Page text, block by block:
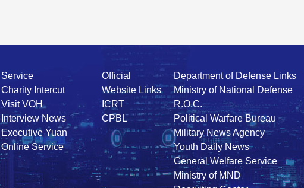
Service
Charity Intercut
Visit VOH
Interview News
Executive Yuan
Online Service
Official
Website Links
ICRT
CPBL
Department of Defense Links
Ministry of National Defense
R.O.C.
Political Warfare Bureau
Military News Agency
Youth Daily News
General Welfare Service
Ministry of MND